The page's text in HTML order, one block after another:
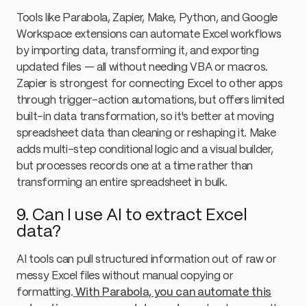
Tools like Parabola, Zapier, Make, Python, and Google
Workspace extensions can automate Excel workflows
by importing data, transforming it, and exporting
updated files — all without needing VBA or macros.
Zapier is strongest for connecting Excel to other apps
through trigger-action automations, but offers limited
built-in data transformation, so it's better at moving
spreadsheet data than cleaning or reshaping it. Make
adds multi-step conditional logic and a visual builder,
but processes records one at a time rather than
transforming an entire spreadsheet in bulk.
9. Can I use AI to extract Excel
data?
AI tools can pull structured information out of raw or
messy Excel files without manual copying or
formatting. With Parabola, you can automate this